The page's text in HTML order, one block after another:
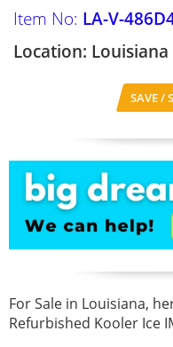
Item No: LA-V-
Location: Louisiana
SAVE /
For Sale in Louisiana,
Refurbished Kooler Ice